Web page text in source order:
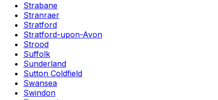
Strabane
Stranraer
Stratford
Stratford-upon-Avon
Strood
Suffolk
Sunderland
Sutton Coldfield
Swansea
Swindon